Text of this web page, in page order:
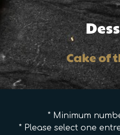
Cake of
* Minimum
* Please select one